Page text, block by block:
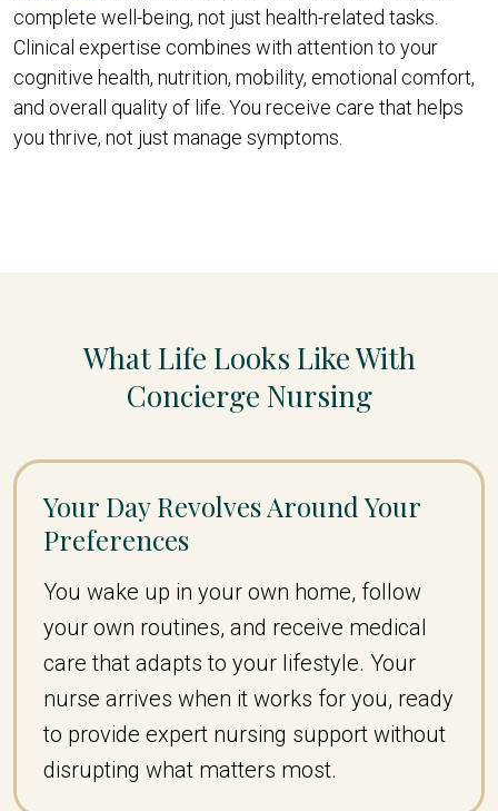
complete well-being, not just health-related tasks.
Clinical expertise combines with attention to your
cognitive health, nutrition, mobility, emotional comfort,
and overall quality of life. You receive care that helps
you thrive, not just manage symptoms.
What Life Looks Like With
Concierge Nursing
Your Day Revolves Around Your
Preferences
You wake up in your own home, follow
your own routines, and receive medical
care that adapts to your lifestyle. Your
nurse arrives when it works for you, ready
to provide expert nursing support without
disrupting what matters most.